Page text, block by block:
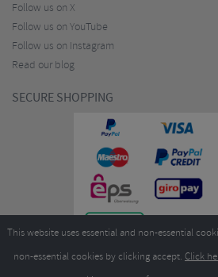
Follow us on X
Follow us on YouTube
Follow us on Instagram
Read our blog
SECURE SHOPPING
This website uses essential and non-essential
non-essential cookies by clicking accept. Click